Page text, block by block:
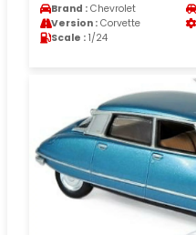
Brand : Chevrolet
Version : Corvette
Scale : 1/24